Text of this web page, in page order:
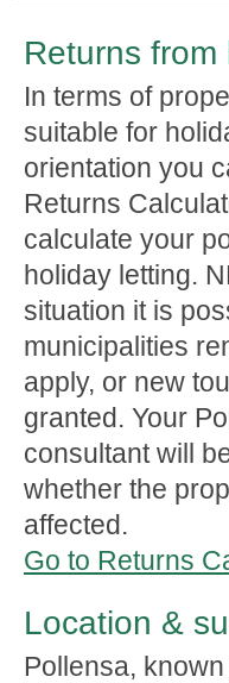
Returns
In terms of
suitable for
orientation you
Returns
calculate your
holiday letting.
situation it is
municipalities
apply, or new
granted. Your
consultant will
whether the
affected.
Go to Returns
Location &
Pollensa,